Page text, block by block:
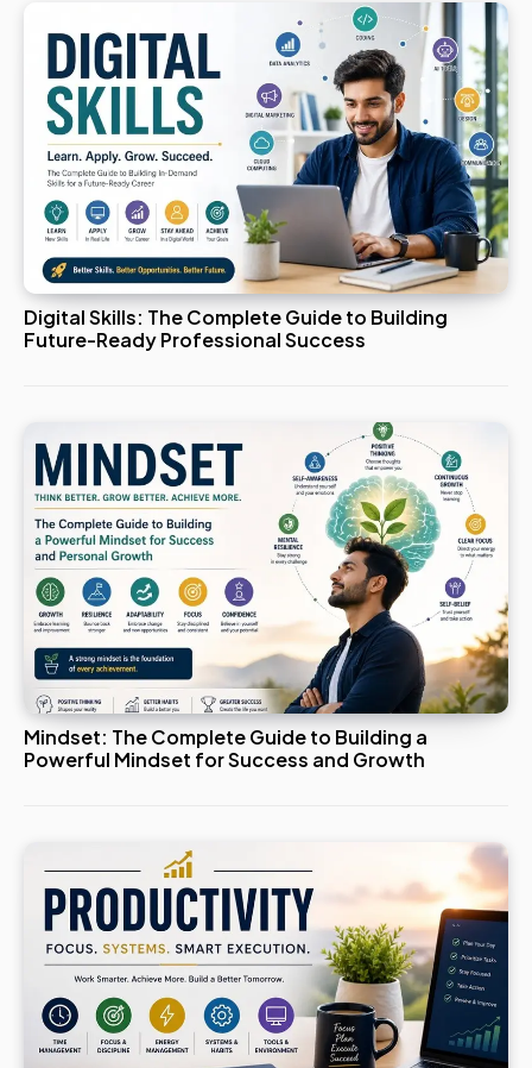
Digital Skills: The Complete Guide to Building
Future-Ready Professional Success
Mindset: The Complete Guide to Building a
Powerful Mindset for Success and Growth